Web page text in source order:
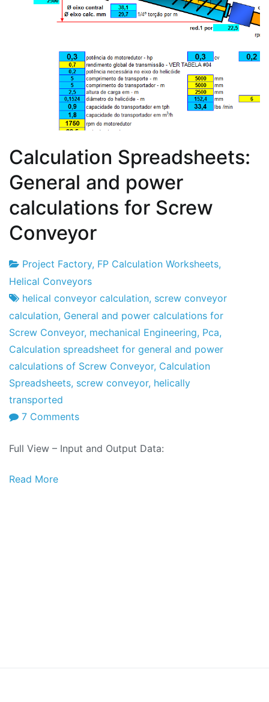
Calculation Spreadsheets:
General and power
calculations for Screw
Conveyor
Project
Factory
4
of
May
of
2017
Project Factory, FP Calculation Worksheets,
Helical Conveyors
helical conveyor calculation, screw conveyor
calculation, General and power calculations for
Screw Conveyor, mechanical Engineering, Pca,
Calculation spreadsheet for general and power
calculations of Screw Conveyor, Calculation
Spreadsheets, screw conveyor, helically
transported
7 Commentson
Spreadsheets:
Full View – Input and Output Data:
Read More